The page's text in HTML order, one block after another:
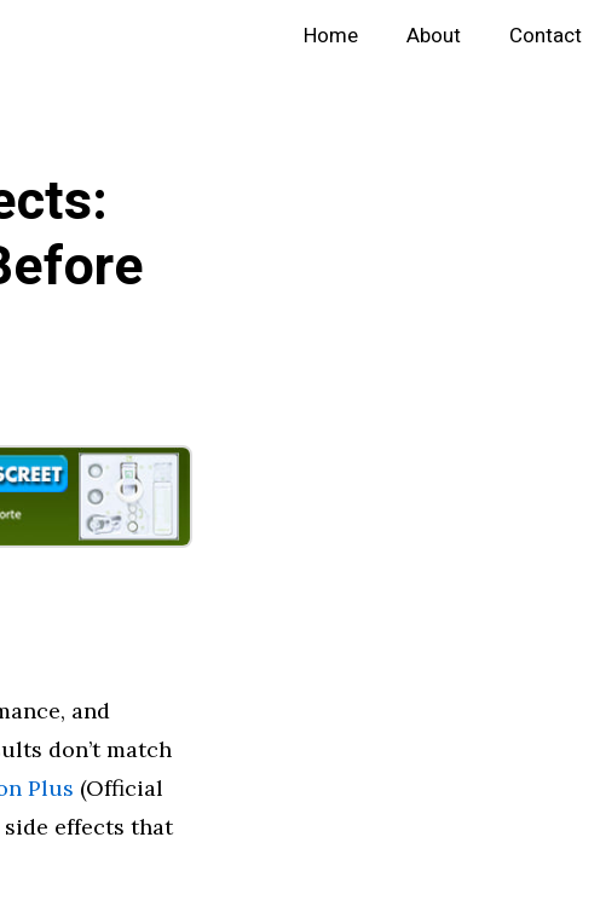
Home About Contact
and
don’t match
Plus (Official
effects that